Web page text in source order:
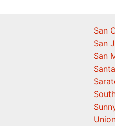
San
San
San